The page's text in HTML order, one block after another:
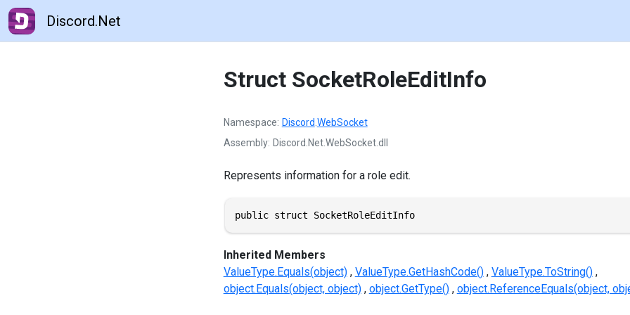
Discord.Net
Struct SocketRoleEditInfo
Namespace Discord WebSocket
Assembly Discord.Net.WebSocket.dll
Represents information for a role edit.
public struct SocketRoleEditInfo
Inherited Members
ValueType.Equals(object) ValueType.GetHashCode() ValueType.ToString()
object.Equals(object, object) object.GetType() object.ReferenceEquals(object,